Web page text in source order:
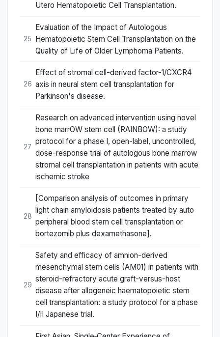
Utero Hematopoietic Cell Transplantation.
25
Evaluation of the Impact of Autologous
Hematopoietic Stem Cell Transplantation on the
Quality of Life of Older Lymphoma Patients.
26
Effect of stromal cell-derived factor-1/CXCR4
axis in neural stem cell transplantation for
Parkinson's disease.
27
Research on advanced intervention using novel
bone marrOW stem cell (RAINBOW): a study
protocol for a phase I, open-label, uncontrolled,
dose-response trial of autologous bone marrow
stromal cell transplantation in patients with acute
ischemic stroke
28
[Comparison analysis of outcomes in primary
light chain amyloidosis patients treated by auto
peripheral blood stem cell transplantation or
bortezomib plus dexamethasone].
29
Safety and efficacy of amnion-derived
mesenchymal stem cells (AM01) in patients with
steroid-refractory acute graft-versus-host
disease after allogeneic haematopoietic stem
cell transplantation: a study protocol for a phase
I/II Japanese trial.